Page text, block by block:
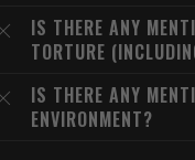
IS THERE ANY
TORTURE
IS THERE ANY
ENVIRONMENT?